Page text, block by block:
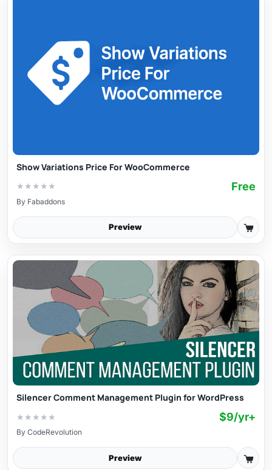
Show Variations Price For WooCommerce
★ ★ ★ ★ ★ Free
By Fabaddons
Preview
Silencer Comment Management Plugin for WordPress
★ ★ ★ ★ ★ $9/yr+
By CodeRevolution
Preview